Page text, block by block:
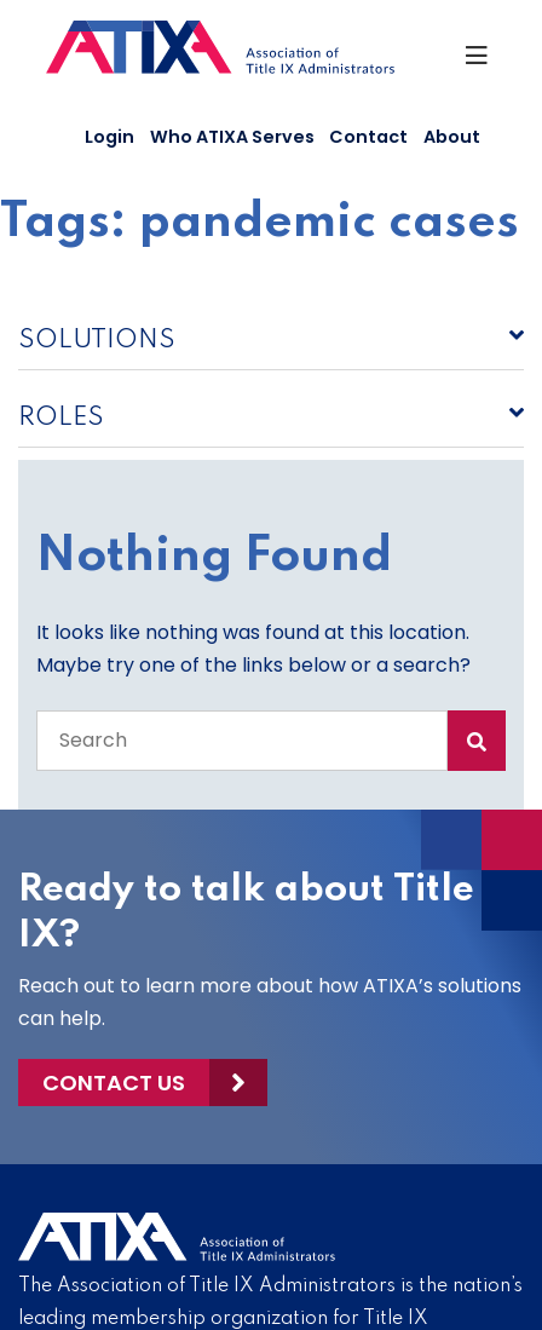
content
Login Who ATIXA Serves Contact About
Tags: pandemic cases
SOLUTIONS
ROLES
Nothing Found
It looks like nothing was found at this location.
Maybe try one of the links below or a search?
the
site
Ready to talk about Title
IX?
Reach out to learn more about how ATIXA’s solutions
can help.
CONTACT US
The Association of Title IX Administrators is the nation’s
leading membership organization for Title IX